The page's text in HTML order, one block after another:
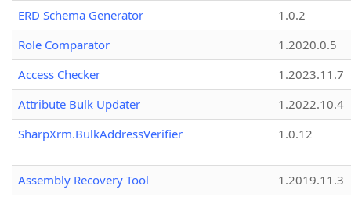
ERD Schema Generator
1.0.2
Role Comparator
1.2020.0.5
Access Checker
1.2023.11.7
Attribute Bulk Updater
1.2022.10.4
SharpXrm.BulkAddressVerifier
1.0.12
Assembly Recovery Tool
1.2019.11.3